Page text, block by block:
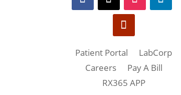
Patient Portal
LabCorp
Careers
Pay A Bill
RX365 APP